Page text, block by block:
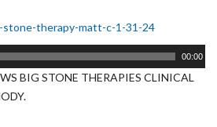
stone-therapy-matt-c-1-31-24
00:00
BIG STONE THERAPIES CLINICAL